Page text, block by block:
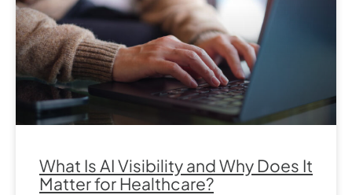
What Is AI Visibility and Why Does It
Matter for Healthcare?